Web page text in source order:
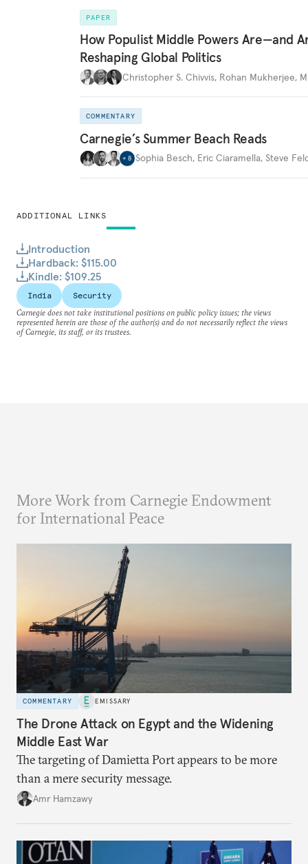
ADDITIONAL LINKS
Introduction
Hardback: $115.00
Kindle: $109.25
PAPER
How Populist Middle Powers Are—and
Reshaping Global Politics
Christopher S. Chivvis, Rohan Mukherjee,
COMMENTARY
Carnegie’s Summer Beach Reads
+ 8 Sophia Besch, Eric Ciaramella, Steve
India
Security
Carnegie does not take institutional positions on public policy issues; the views
represented herein are those of the author(s) and do not necessarily reflect the views
of Carnegie, its staff, or its trustees.
More Work from Carnegie Endowment
for International Peace
COMMENTARY EMISSARY
The Drone Attack on Egypt and the Widening
Middle East War
The targeting of Damietta Port appears to be more
than a mere security message.
Amr Hamzawy